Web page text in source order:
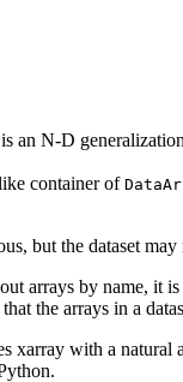
an N-D
container of
but the dataset
arrays by name, it
the arrays in a
xarray with a natural